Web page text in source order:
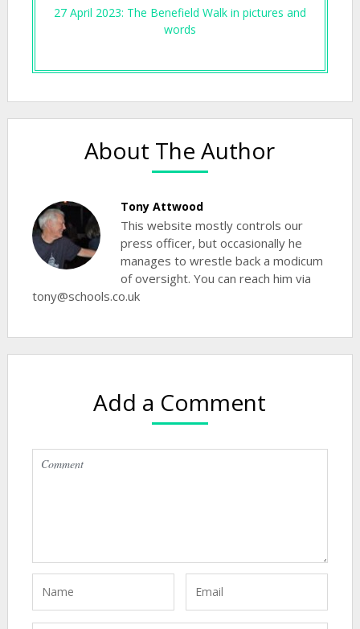
27 April 2023: The Benefield Walk in pictures and
words
About The Author
Tony Attwood
This website mostly controls our
press officer, but occasionally he
manages to wrestle back a modicum
of oversight. You can reach him via
tony@schools.co.uk
Add a Comment